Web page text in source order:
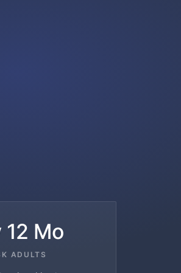
12 Mo
ADULTS